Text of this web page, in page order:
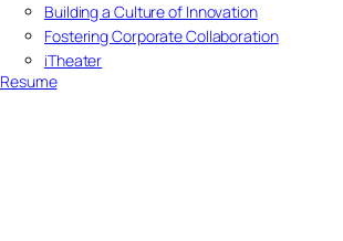
Building a Culture of Innovation
Fostering Corporate Collaboration
iTheater
Resume